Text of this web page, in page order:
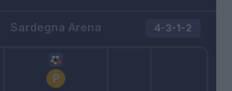
Sardegna Arena 4-3-1-2